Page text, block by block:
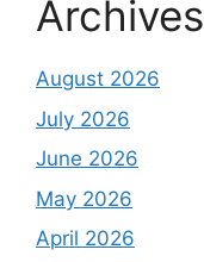
Archives
August 2026
July 2026
June 2026
May 2026
April 2026